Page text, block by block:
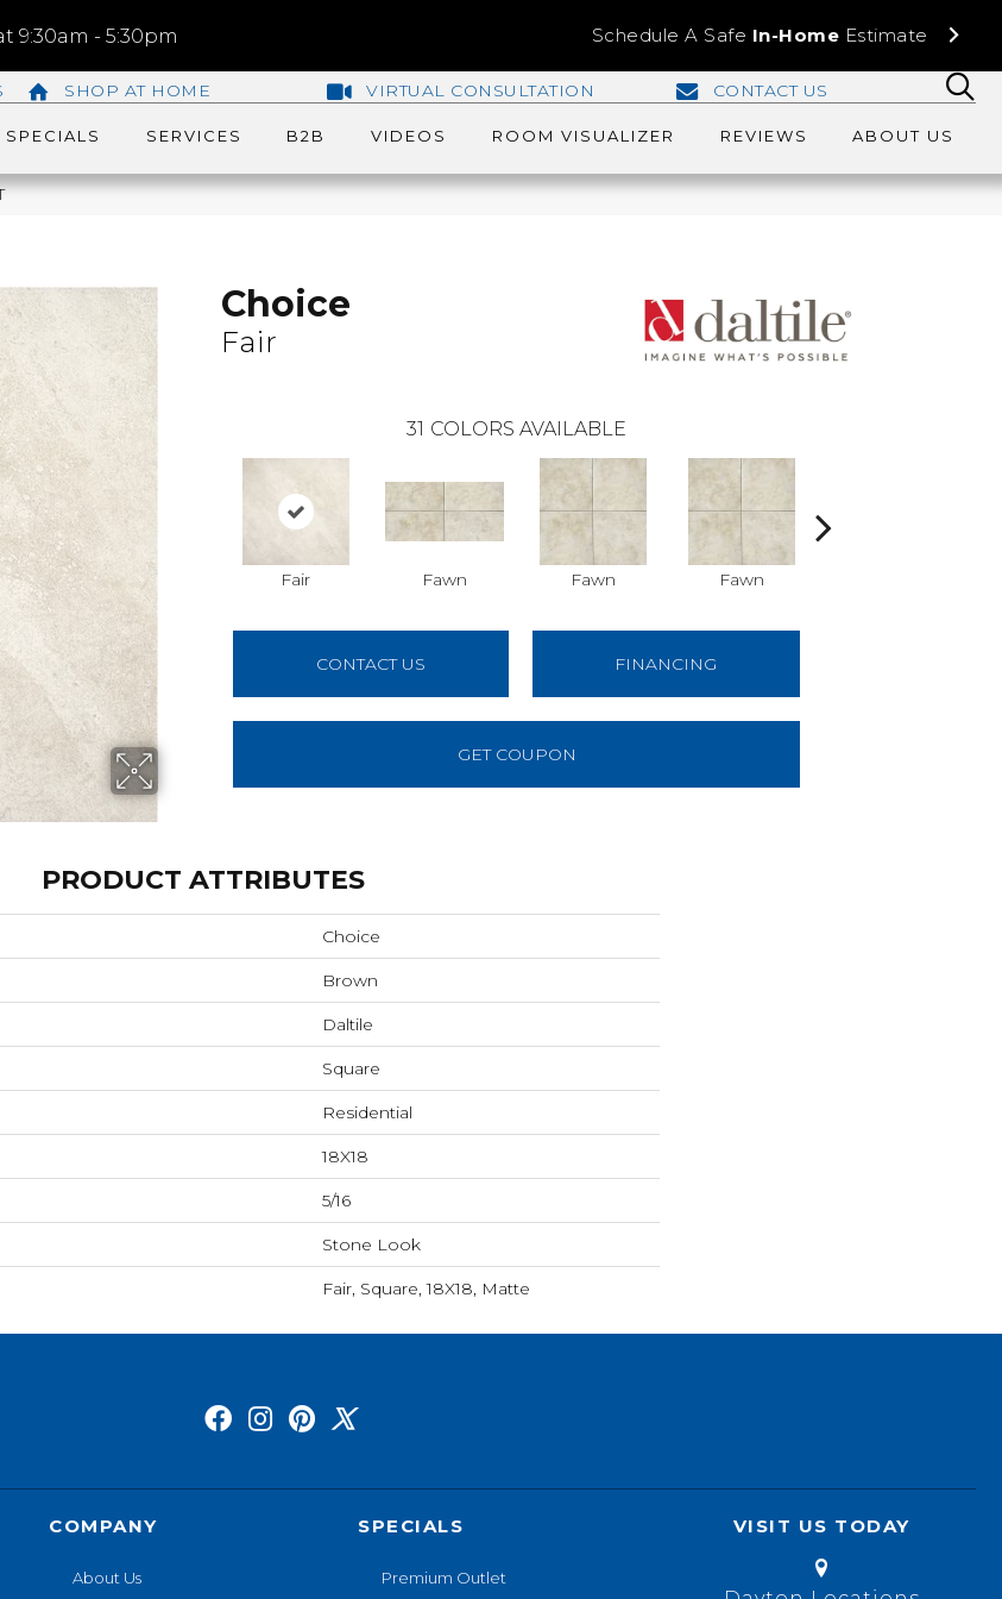
9:30am - 5:30pm Schedule A Safe In-Home Estimate
SHOP AT HOME VIRTUAL CONSULTATION CONTACT US
SPECIALS SERVICES B2B VIDEOS ROOM VISUALIZER REVIEWS ABOUT US
Choice
Fair
31 COLORS AVAILABLE
Fair Fawn Fawn Fawn
CONTACT US FINANCING
GET COUPON
PRODUCT ATTRIBUTES
Choice
Brown
Daltile
Square
Residential
18X18
5/16
Stone Look
Fair, Square, 18X18, Matte
COMPANY
About Us
SPECIALS
Premium Outlet
VISIT US TODAY